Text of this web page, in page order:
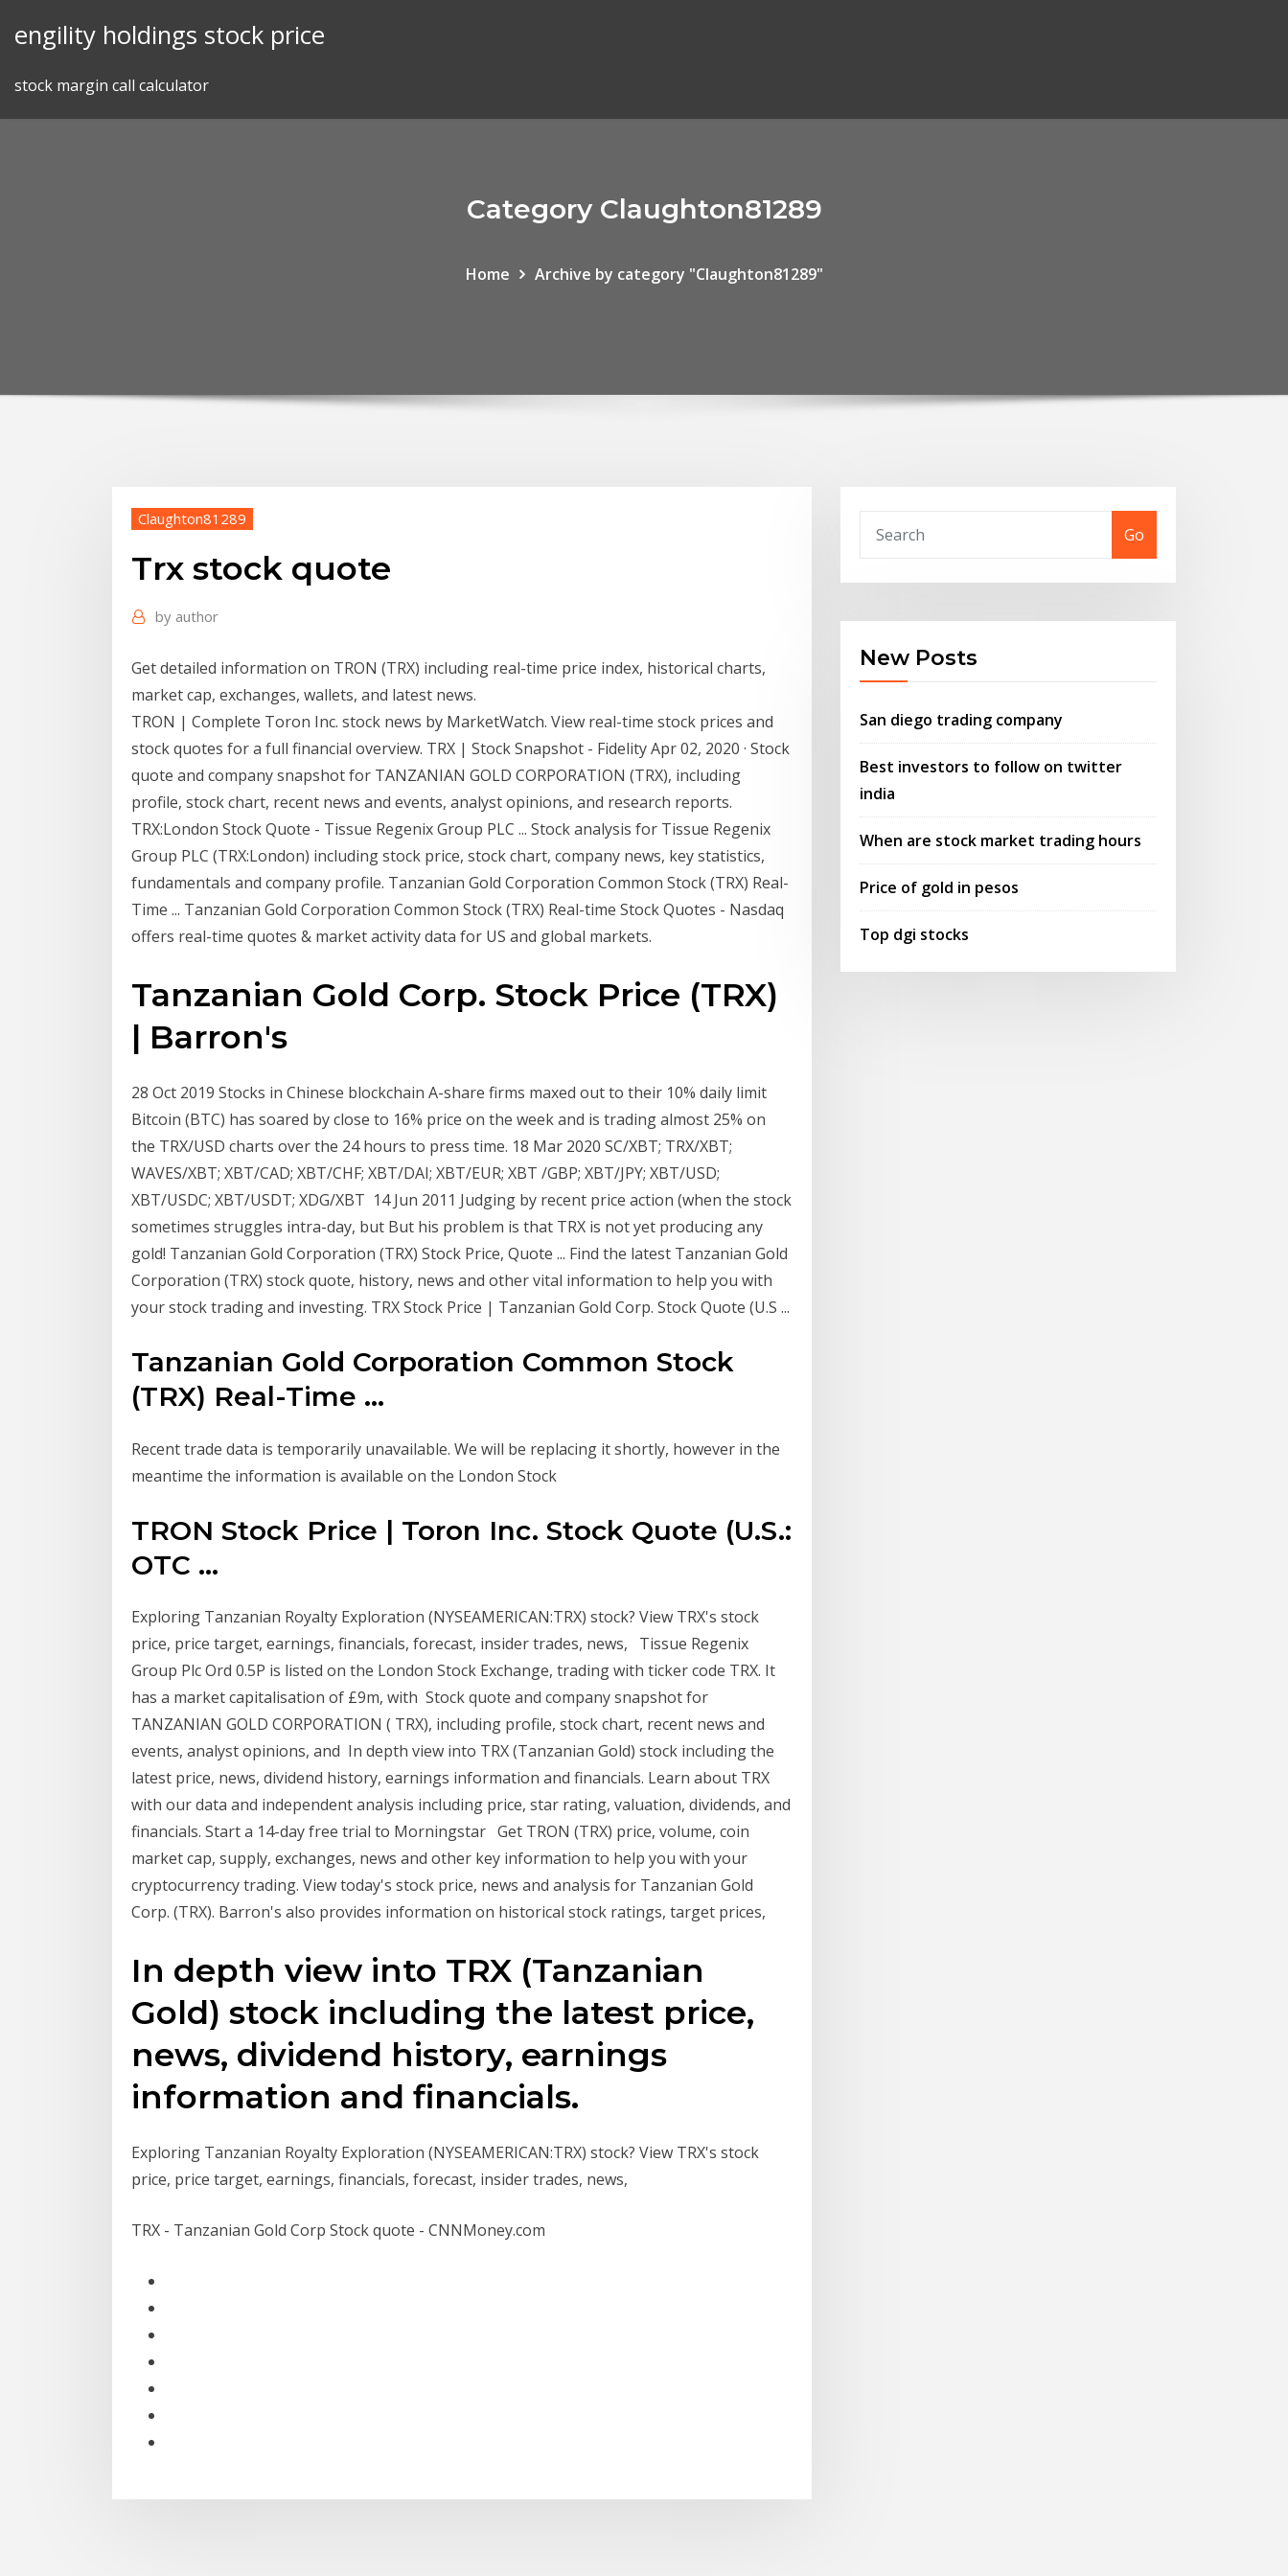
engility holdings stock price
stock margin call calculator
Category Claughton81289
Home Archive by category "Claughton81289"
Claughton81289
Trx stock quote
by author
Get detailed information on TRON (TRX) including real-time price index, historical charts,
market cap, exchanges, wallets, and latest news.
TRON | Complete Toron Inc. stock news by MarketWatch. View real-time stock prices and
stock quotes for a full financial overview. TRX | Stock Snapshot - Fidelity Apr 02, 2020 · Stock
quote and company snapshot for TANZANIAN GOLD CORPORATION (TRX), including
profile, stock chart, recent news and events, analyst opinions, and research reports.
TRX:London Stock Quote - Tissue Regenix Group PLC ... Stock analysis for Tissue Regenix
Group PLC (TRX:London) including stock price, stock chart, company news, key statistics,
fundamentals and company profile. Tanzanian Gold Corporation Common Stock (TRX) Real-
Time ... Tanzanian Gold Corporation Common Stock (TRX) Real-time Stock Quotes - Nasdaq
offers real-time quotes & market activity data for US and global markets.
Tanzanian Gold Corp. Stock Price (TRX)
| Barron's
28 Oct 2019 Stocks in Chinese blockchain A-share firms maxed out to their 10% daily limit
Bitcoin (BTC) has soared by close to 16% price on the week and is trading almost 25% on
the TRX/USD charts over the 24 hours to press time. 18 Mar 2020 SC/XBT; TRX/XBT;
WAVES/XBT; XBT/CAD; XBT/CHF; XBT/DAI; XBT/EUR; XBT /GBP; XBT/JPY; XBT/USD;
XBT/USDC; XBT/USDT; XDG/XBT 14 Jun 2011 Judging by recent price action (when the stock
sometimes struggles intra-day, but But his problem is that TRX is not yet producing any
gold! Tanzanian Gold Corporation (TRX) Stock Price, Quote ... Find the latest Tanzanian Gold
Corporation (TRX) stock quote, history, news and other vital information to help you with
your stock trading and investing. TRX Stock Price | Tanzanian Gold Corp. Stock Quote (U.S ...
Tanzanian Gold Corporation Common Stock
(TRX) Real-Time ...
Recent trade data is temporarily unavailable. We will be replacing it shortly, however in the
meantime the information is available on the London Stock
TRON Stock Price | Toron Inc. Stock Quote (U.S.:
OTC ...
Exploring Tanzanian Royalty Exploration (NYSEAMERICAN:TRX) stock? View TRX's stock
price, price target, earnings, financials, forecast, insider trades, news, Tissue Regenix
Group Plc Ord 0.5P is listed on the London Stock Exchange, trading with ticker code TRX. It
has a market capitalisation of £9m, with Stock quote and company snapshot for
TANZANIAN GOLD CORPORATION ( TRX), including profile, stock chart, recent news and
events, analyst opinions, and In depth view into TRX (Tanzanian Gold) stock including the
latest price, news, dividend history, earnings information and financials. Learn about TRX
with our data and independent analysis including price, star rating, valuation, dividends, and
financials. Start a 14-day free trial to Morningstar Get TRON (TRX) price, volume, coin
market cap, supply, exchanges, news and other key information to help you with your
cryptocurrency trading. View today's stock price, news and analysis for Tanzanian Gold
Corp. (TRX). Barron's also provides information on historical stock ratings, target prices,
In depth view into TRX (Tanzanian
Gold) stock including the latest price,
news, dividend history, earnings
information and financials.
Exploring Tanzanian Royalty Exploration (NYSEAMERICAN:TRX) stock? View TRX's stock
price, price target, earnings, financials, forecast, insider trades, news,
TRX - Tanzanian Gold Corp Stock quote - CNNMoney.com
Go
New Posts
San diego trading company
Best investors to follow on twitter
india
When are stock market trading hours
Price of gold in pesos
Top dgi stocks